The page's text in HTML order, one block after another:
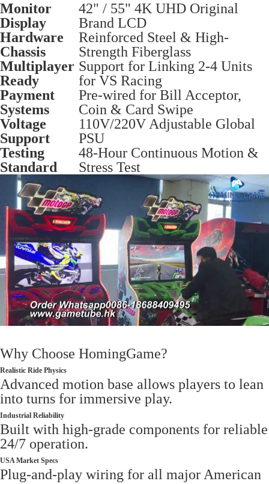
Monitor
Display
42" / 55" 4K UHD Original
Brand LCD
Hardware
Chassis
Reinforced Steel & High-
Strength Fiberglass
Multiplayer
Ready
Support for Linking 2-4 Units
for VS Racing
Payment
Systems
Pre-wired for Bill Acceptor,
Coin & Card Swipe
Voltage
Support
110V/220V Adjustable Global
PSU
Testing
Standard
48-Hour Continuous Motion &
Stress Test
Why Choose HomingGame?
Realistic Ride Physics
Advanced motion base allows players to lean
into turns for immersive play.
Industrial Reliability
Built with high-grade components for reliable
24/7 operation.
USA Market Specs
Plug-and-play wiring for all major American